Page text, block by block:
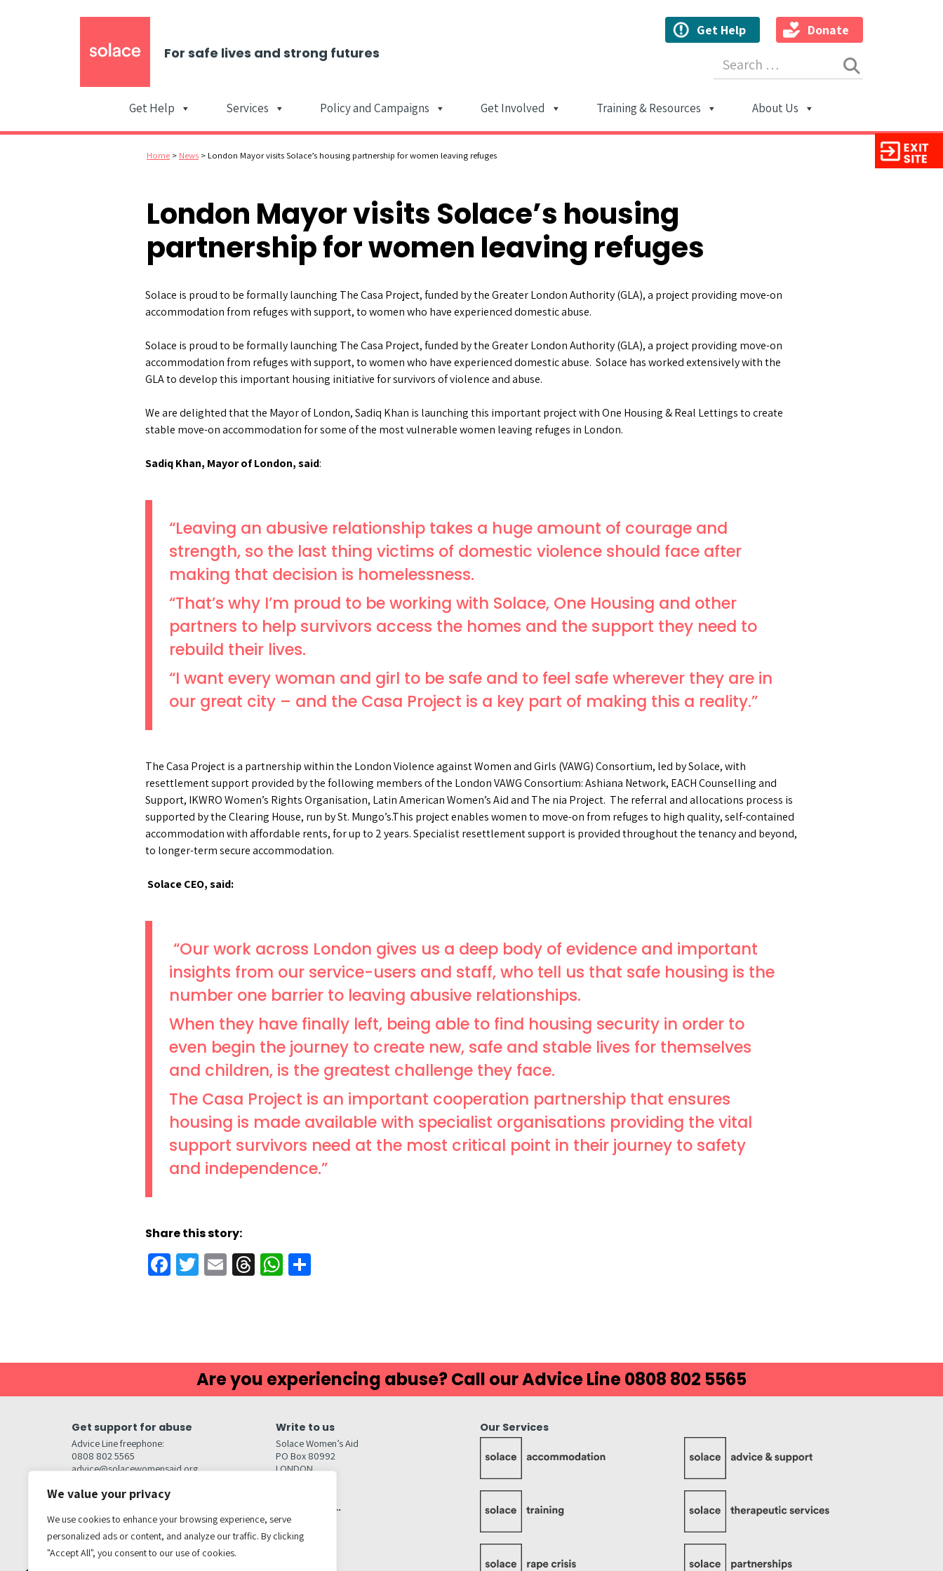
We value your privacy
We use cookies to enhance your browsing experience, serve
personalized ads or content, and analyze our traffic. By clicking
"Accept All", you consent to our use of cookies.
For safe lives and strong futures
Get Help Donate
Main Navigation
Get Help Services Policy and Campaigns Get Involved Training & Resources About Us
Home > News > London Mayor visits Solace’s housing partnership for women leaving refuges
London Mayor visits Solace’s housing
partnership for women leaving refuges
Solace is proud to be formally launching The Casa Project, funded by the Greater London Authority (GLA), a project providing move-on
accommodation from refuges with support, to women who have experienced domestic abuse.
Solace is proud to be formally launching The Casa Project, funded by the Greater London Authority (GLA), a project providing move-on
accommodation from refuges with support, to women who have experienced domestic abuse. Solace has worked extensively with the
GLA to develop this important housing initiative for survivors of violence and abuse.
We are delighted that the Mayor of London, Sadiq Khan is launching this important project with One Housing & Real Lettings to create
stable move-on accommodation for some of the most vulnerable women leaving refuges in London.
Sadiq Khan, Mayor of London, said:
“Leaving an abusive relationship takes a huge amount of courage and
strength, so the last thing victims of domestic violence should face after
making that decision is homelessness.
“That’s why I’m proud to be working with Solace, One Housing and other
partners to help survivors access the homes and the support they need to
rebuild their lives.
“I want every woman and girl to be safe and to feel safe wherever they are in
our great city – and the Casa Project is a key part of making this a reality.”
The Casa Project is a partnership within the London Violence against Women and Girls (VAWG) Consortium, led by Solace, with
resettlement support provided by the following members of the London VAWG Consortium: Ashiana Network, EACH Counselling and
Support, IKWRO Women’s Rights Organisation, Latin American Women’s Aid and The nia Project. The referral and allocations process is
supported by the Clearing House, run by St. Mungo’s.This project enables women to move-on from refuges to high quality, self-contained
accommodation with affordable rents, for up to 2 years. Specialist resettlement support is provided throughout the tenancy and beyond,
to longer-term secure accommodation.
Solace CEO, said:
“Our work across London gives us a deep body of evidence and important
insights from our service-users and staff, who tell us that safe housing is the
number one barrier to leaving abusive relationships.
When they have finally left, being able to find housing security in order to
even begin the journey to create new, safe and stable lives for themselves
and children, is the greatest challenge they face.
The Casa Project is an important cooperation partnership that ensures
housing is made available with specialist organisations providing the vital
support survivors need at the most critical point in their journey to safety
and independence.”
Share this story:
Facebook
Twitter
EmailThreadsWhatsApp
Are you experiencing abuse? Call our Advice Line 0808 802 5565
Get support for abuse
Advice Line freephone:
0808 802 5565
advice@solacewomensaid.org
Head Office Contacts
Media enquiries
media@solacewomensaid.org
Write to us
Solace Women’s Aid
PO Box 80992
LONDON
Quick links…
Browse safely
Jobs
Our Services